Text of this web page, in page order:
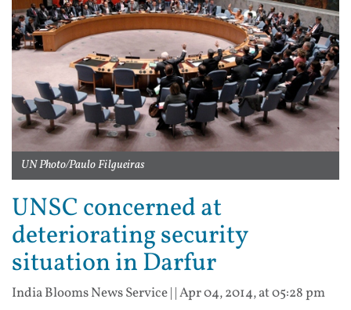
UN Photo/Paulo Filgueiras
UNSC concerned at
deteriorating security
situation in Darfur
India Blooms News Service| |Apr 04, 2014, at 05:28 pm